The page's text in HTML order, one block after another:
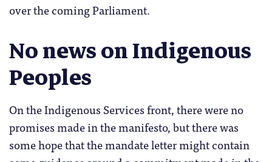
over the coming Parliament.
No news on Indigenous
Peoples
On the Indigenous Services front, there were no
promises made in the manifesto, but there was
some hope that the mandate letter might contain